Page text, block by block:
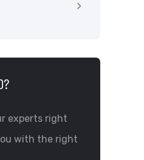
experts right
with the right